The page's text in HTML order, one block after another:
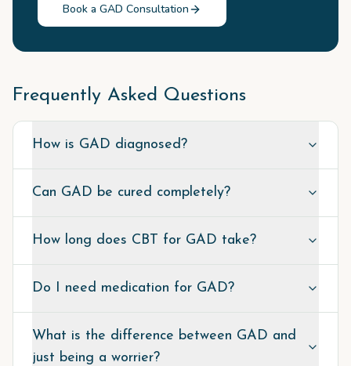
Book a GAD Consultation
Frequently Asked Questions
How is GAD diagnosed?
Can GAD be cured completely?
How long does CBT for GAD take?
Do I need medication for GAD?
What is the difference between GAD and
just being a worrier?